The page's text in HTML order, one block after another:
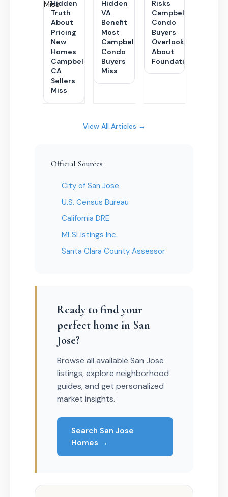
Hidden
Truth
About
Pricing
New
Homes
Campbell
CA
Sellers
Miss
Hidden
VA
Benefit
Most
Campbell
Condo
Buyers
Miss
Risks
Campbell
Condo
Buyers
Overlook
About
Foundations
View All Articles →
Official Sources
City of San Jose
U.S. Census Bureau
California DRE
MLSListings Inc.
Santa Clara County Assessor
Ready to find your
perfect home in San
Jose?
Browse all available San Jose
listings, explore neighborhood
guides, and get personalized
market insights.
Search San Jose
Homes →